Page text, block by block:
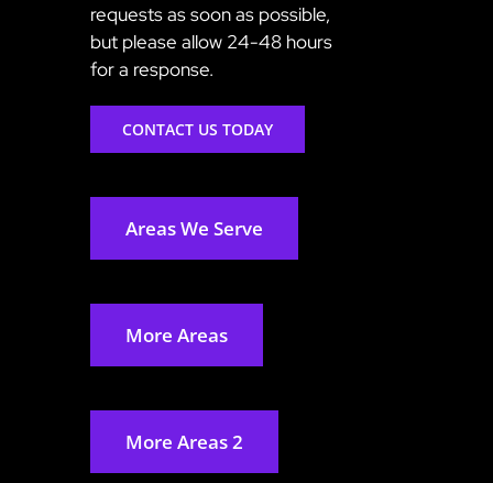
requests as soon as possible,
but please allow 24-48 hours
for a response.
CONTACT US TODAY
Areas We Serve
More Areas
More Areas 2